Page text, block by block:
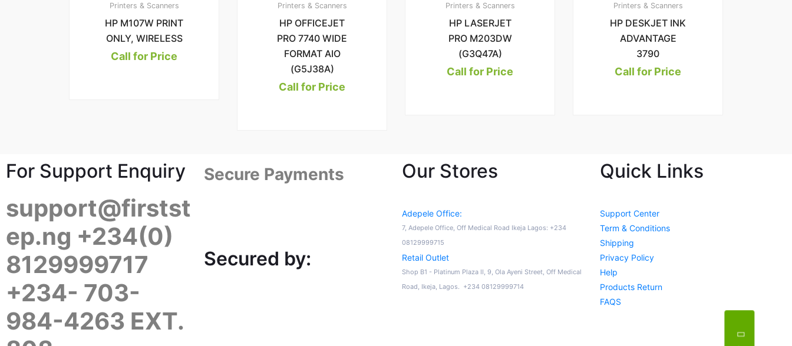
Printers & Scanners
HP M107W PRINT
ONLY, WIRELESS
Call for Price
Printers & Scanners
HP OFFICEJET
PRO 7740 WIDE
FORMAT AIO
(G5J38A)
Call for Price
Printers & Scanners
HP LASERJET
PRO M203DW
(G3Q47A)
Call for Price
Printers & Scanners
HP DESKJET INK
ADVANTAGE
3790
Call for Price
For Support Enquiry
support@firstst
ep.ng +234(0)
8129999717
+234- 703-
984-4263 EXT.
Secure Payments
Secured by:
Our Stores
Adepele Office:
7, Adepele Office, Off Medical Road Ikeja Lagos: +234
08129999715
Retail Outlet
Shop B1 - Platinum Plaza II, 9, Ola Ayeni Street, Off Medical
Road, Ikeja, Lagos. +234 08129999714
Quick Links
Support Center
Term & Conditions
Shipping
Privacy Policy
Help
Products Return
FAQS